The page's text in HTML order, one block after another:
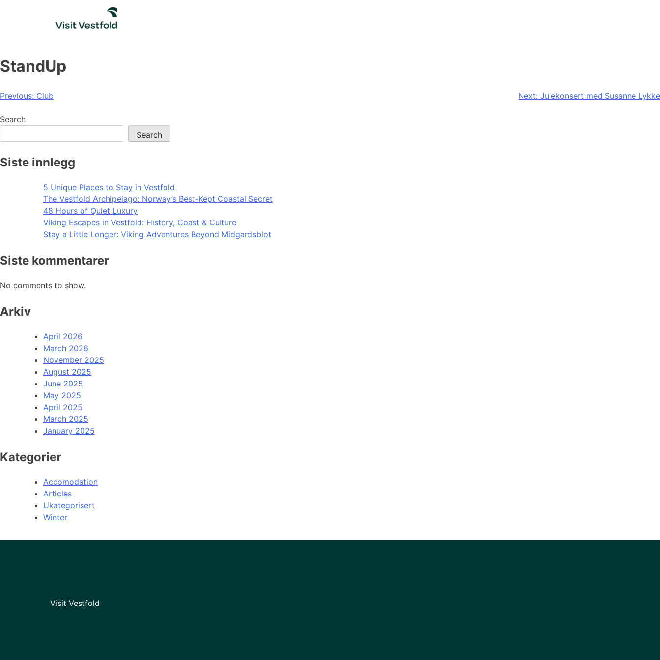
StandUp
Post
navigation
Previous: Club Next: Julekonsert med Susanne Lykke
Search
Search
Siste innlegg
5 Unique Places to Stay in Vestfold
The Vestfold Archipelago: Norway’s Best-Kept Coastal Secret
48 Hours of Quiet Luxury
Viking Escapes in Vestfold: History, Coast & Culture
Stay a Little Longer: Viking Adventures Beyond Midgardsblot
Siste kommentarer
No comments to show.
Arkiv
April 2026
March 2026
November 2025
August 2025
June 2025
May 2025
April 2025
March 2025
January 2025
Kategorier
Accomodation
Articles
Ukategorisert
Winter
Visit Vestfold